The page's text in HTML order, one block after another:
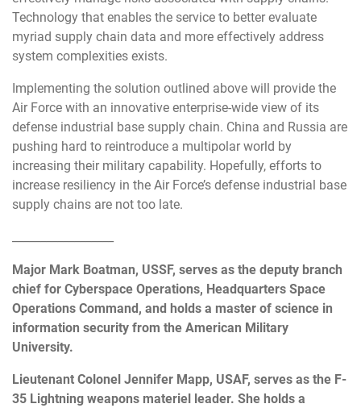
Technology that enables the service to better evaluate
myriad supply chain data and more effectively address
system complexities exists.
Implementing the solution outlined above will provide the
Air Force with an innovative enterprise-wide view of its
defense industrial base supply chain. China and Russia are
pushing hard to reintroduce a multipolar world by
increasing their military capability. Hopefully, efforts to
increase resiliency in the Air Force’s defense industrial base
supply chains are not too late.
Major Mark Boatman, USSF, serves as the deputy branch
chief for Cyberspace Operations, Headquarters Space
Operations Command, and holds a master of science in
information security from the American Military
University.
Lieutenant Colonel Jennifer Mapp, USAF, serves as the F-
35 Lightning weapons materiel leader. She holds a